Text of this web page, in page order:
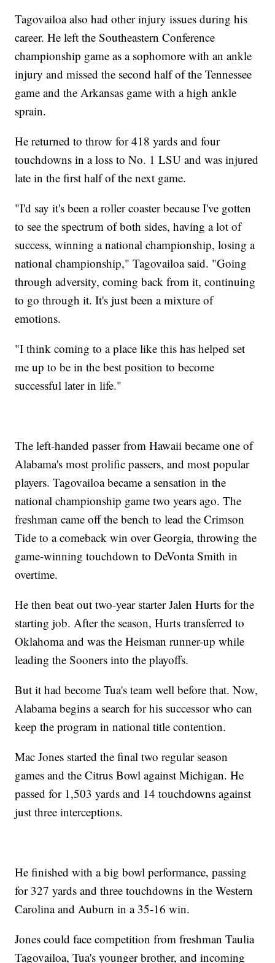
Tagovailoa also had other injury issues during his
career. He left the Southeastern Conference
championship game as a sophomore with an ankle
injury and missed the second half of the Tennessee
game and the Arkansas game with a high ankle
sprain.
He returned to throw for 418 yards and four
touchdowns in a loss to No. 1 LSU and was injured
late in the first half of the next game.
"I'd say it's been a roller coaster because I've gotten
to see the spectrum of both sides, having a lot of
success, winning a national championship, losing a
national championship," Tagovailoa said. "Going
through adversity, coming back from it, continuing
to go through it. It's just been a mixture of
emotions.
"I think coming to a place like this has helped set
me up to be in the best position to become
successful later in life."
The left-handed passer from Hawaii became one of
Alabama's most prolific passers, and most popular
players. Tagovailoa became a sensation in the
national championship game two years ago. The
freshman came off the bench to lead the Crimson
Tide to a comeback win over Georgia, throwing the
game-winning touchdown to DeVonta Smith in
overtime.
He then beat out two-year starter Jalen Hurts for the
starting job. After the season, Hurts transferred to
Oklahoma and was the Heisman runner-up while
leading the Sooners into the playoffs.
But it had become Tua's team well before that. Now,
Alabama begins a search for his successor who can
keep the program in national title contention.
Mac Jones started the final two regular season
games and the Citrus Bowl against Michigan. He
passed for 1,503 yards and 14 touchdowns against
just three interceptions.
He finished with a big bowl performance, passing
for 327 yards and three touchdowns in the Western
Carolina and Auburn in a 35-16 win.
Jones could face competition from freshman Taulia
Tagovailoa, Tua's younger brother, and incoming